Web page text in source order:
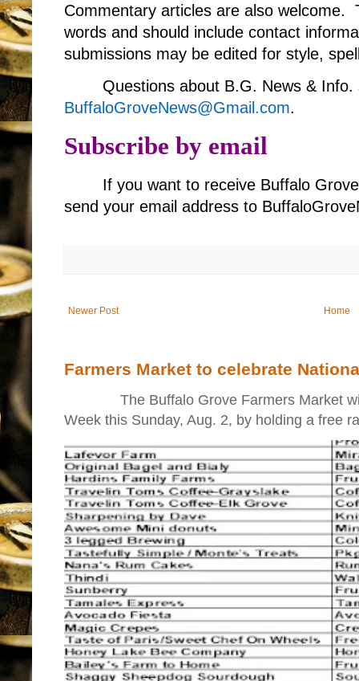
Commentary articles are also welcome.
words and should include contact
submissions may be edited for style,
Questions about B.G. News &
BuffaloGroveNews@Gmail.com.
Subscribe by email
If you want to receive Buffalo
send your email address to
Newer Post Home
Farmers Market to celebrate
The Buffalo Grove Farmers Market will
Week this Sunday, Aug. 2, by holding a free